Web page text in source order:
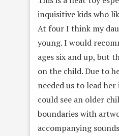
inquisitive kids who
At four I think my
young. I would
ages six and up, but
on the child. Due to
needed us to lead
could see an older
boundaries with
accompanying